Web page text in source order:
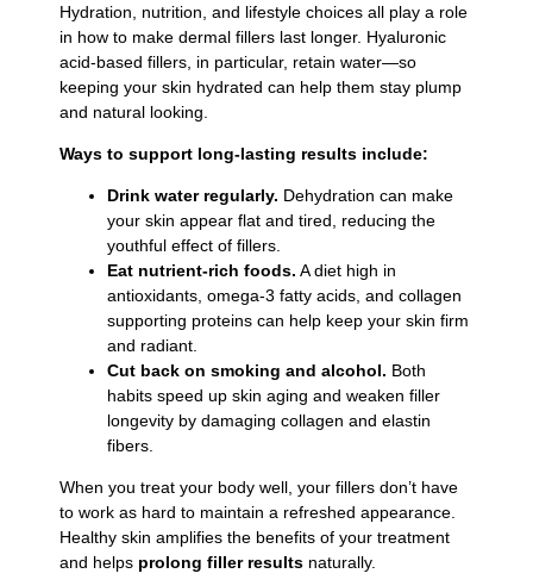
Hydration, nutrition, and lifestyle choices all play a role
in how to make dermal fillers last longer. Hyaluronic
acid-based fillers, in particular, retain water—so
keeping your skin hydrated can help them stay plump
and natural looking.
Ways to support long-lasting results include:
Drink water regularly. Dehydration can make
your skin appear flat and tired, reducing the
youthful effect of fillers.
Eat nutrient-rich foods. A diet high in
antioxidants, omega-3 fatty acids, and collagen
supporting proteins can help keep your skin firm
and radiant.
Cut back on smoking and alcohol. Both
habits speed up skin aging and weaken filler
longevity by damaging collagen and elastin
fibers.
When you treat your body well, your fillers don’t have
to work as hard to maintain a refreshed appearance.
Healthy skin amplifies the benefits of your treatment
and helps prolong filler resultsnaturally.